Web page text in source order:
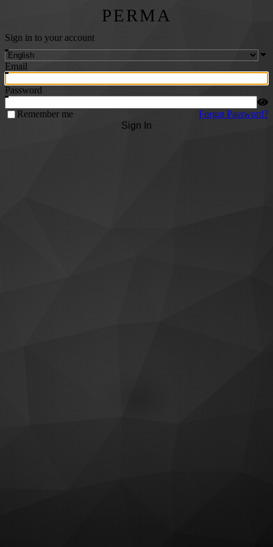
PERMA
Sign in to your account
Email
Password
Remember me
Forgot Password?
Sign In